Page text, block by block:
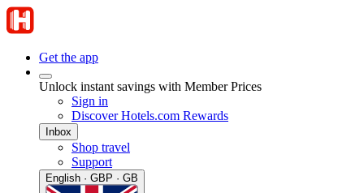
Get the app
Unlock instant savings with Member Prices
Sign in
Discover Hotels.com Rewards
Inbox
Shop travel
Support
English · GBP · GB